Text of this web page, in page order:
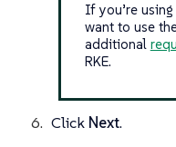
If you’re
want to use
additional
RKE.
Click Next.